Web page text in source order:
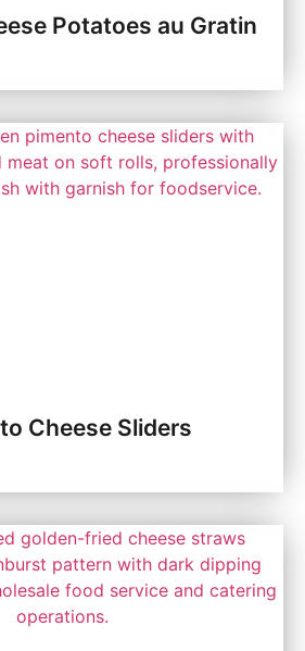
Potatoes au Gratin
Cheese Sliders